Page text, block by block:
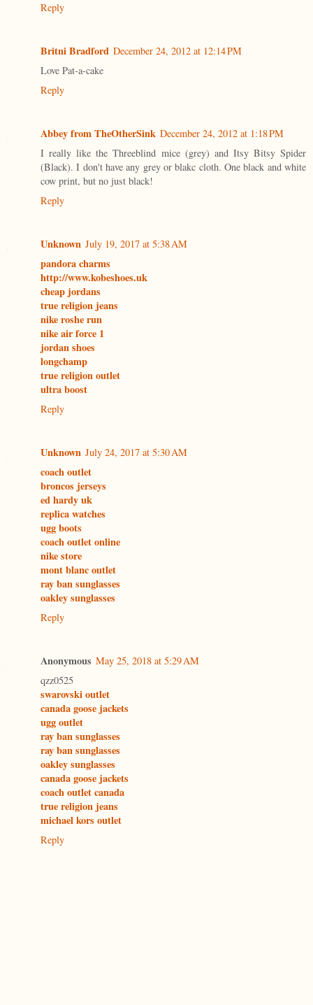
Reply
Britni Bradford December 24, 2012 at 12:14 PM
Love Pat-a-cake
Reply
Abbey from TheOtherSink December 24, 2012 at 1:18 PM
I really like the Threeblind mice (grey) and Itsy Bitsy Spider
(Black). I don't have any grey or blakc cloth. One black and white
cow print, but no just black!
Reply
Unknown July 19, 2017 at 5:38 AM
pandora charms
http://www.kobeshoes.uk
cheap jordans
true religion jeans
nike roshe run
nike air force 1
jordan shoes
longchamp
true religion outlet
ultra boost
Reply
Unknown July 24, 2017 at 5:30 AM
coach outlet
broncos jerseys
ed hardy uk
replica watches
ugg boots
coach outlet online
nike store
mont blanc outlet
ray ban sunglasses
oakley sunglasses
Reply
Anonymous May 25, 2018 at 5:29 AM
qzz0525
swarovski outlet
canada goose jackets
ugg outlet
ray ban sunglasses
ray ban sunglasses
oakley sunglasses
canada goose jackets
coach outlet canada
true religion jeans
michael kors outlet
Reply